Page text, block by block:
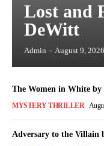
Lost and
DeWitt
Admin - August 9, 2026
The Women in White by
MYSTERY THRILLER
Adversary to the Villain